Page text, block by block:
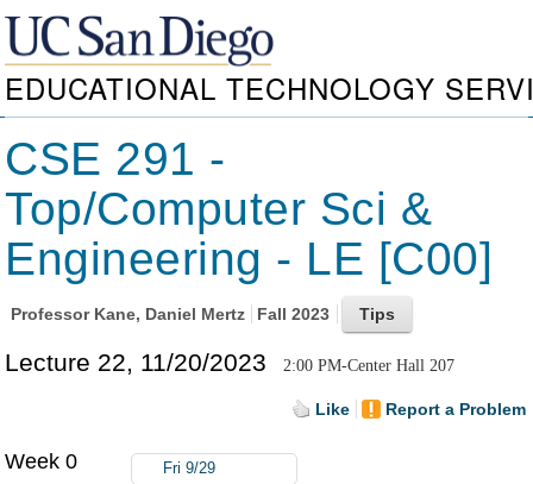
EDUCATIONAL TECHNOLOGY
CSE 291 -
Top/Computer Sci &
Engineering - LE [C00]
Professor Kane, Daniel Mertz Fall 2023
Lecture 22, 11/20/2023 2:00 PM-Center Hall 207
Like Report a Problem
Week 0 Fri 9/29